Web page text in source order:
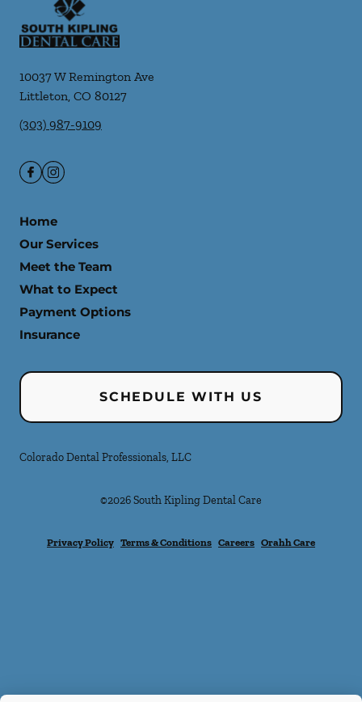
10037 W Remington Ave
Littleton, CO 80127
(303) 987-9109
Home
Our Services
Meet the Team
What to Expect
Payment Options
Insurance
SCHEDULE WITH US
Colorado Dental Professionals, LLC
©2026South Kipling Dental Care
Privacy Policy Terms & Conditions Careers Orahh Care